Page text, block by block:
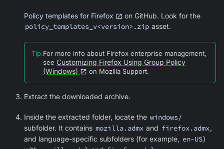
Policy templates for Firefox on GitHub. Look for the
policy_templates_v<version>.zip asset.
Tip:For more info about Firefox enterprise management,
see Customizing Firefox Using Group Policy
(Windows)
on Mozilla Support.
Extract the downloaded archive.
Inside the extracted folder, locate the windows/
subfolder. It contains mozilla.admx and firefox.admx,
and language-specific subfolders (for example, en-US)